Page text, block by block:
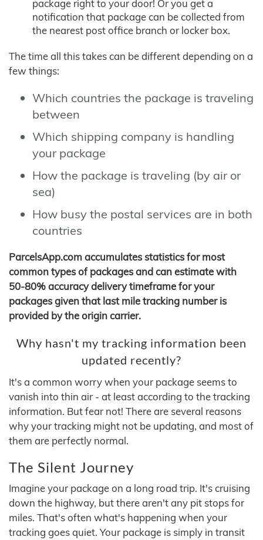
package right to your door! Or you get a
notification that package can be collected from
the nearest post office branch or locker box.
The time all this takes can be different depending on a
few things:
Which countries the package is traveling
between
Which shipping company is handling
your package
How the package is traveling (by air or
sea)
How busy the postal services are in both
countries
ParcelsApp.com accumulates statistics for most
common types of packages and can estimate with
50-80% accuracy delivery timeframe for your
packages given that last mile tracking number is
provided by the origin carrier.
Why hasn't my tracking information been
updated recently?
It's a common worry when your package seems to
vanish into thin air - at least according to the tracking
information. But fear not! There are several reasons
why your tracking might not be updating, and most of
them are perfectly normal.
The Silent Journey
Imagine your package on a long road trip. It's cruising
down the highway, but there aren't any pit stops for
miles. That's often what's happening when your
tracking goes quiet. Your package is simply in transit